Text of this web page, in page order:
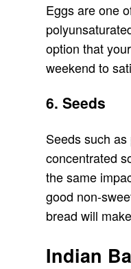
Eggs are one
option that
weekend to
6. Seeds
Seeds such
concentrated
the same
good non-
bread will
Indian